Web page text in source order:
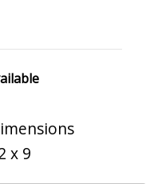
x 9